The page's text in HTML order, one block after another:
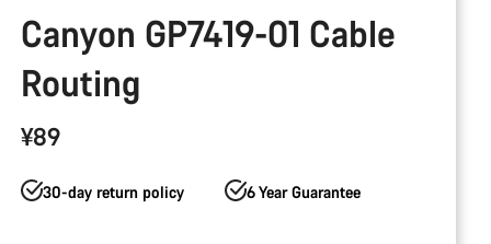
Canyon GP7419-01 Cable
Routing
¥89
30-day return policy 6 Year Guarantee